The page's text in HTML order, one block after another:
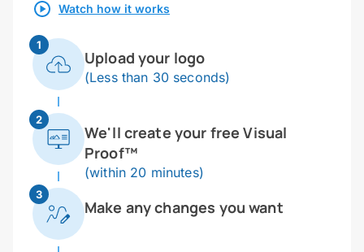
Watch how it works
1
Upload your logo
(Less than 30 seconds)
2
We'll create your free Visual
Proof™
(within 20 minutes)
3
Make any changes you want